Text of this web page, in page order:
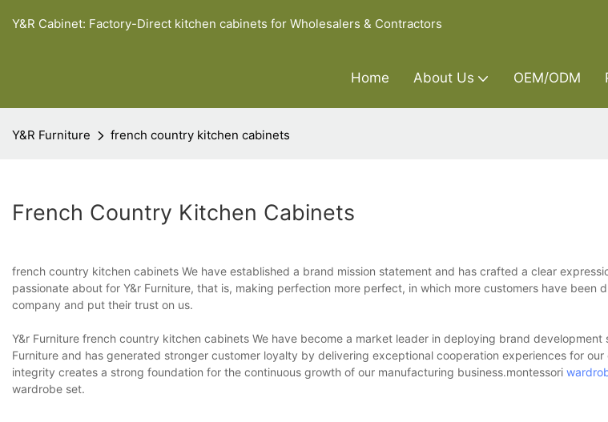
Y&R Cabinet: Factory-Direct kitchen cabinets for Wholesalers & Contractors
Home About Us OEM/ODM
Y&R Furniture french country kitchen cabinets
French Country Kitchen Cabinets
french country kitchen cabinets We have established a brand mission statement and has crafted a clear
passionate about for Y&r Furniture, that is, making perfection more perfect, in which more customers have been
company and put their trust on us.
Y&r Furniture french country kitchen cabinets We have become a market leader in deploying brand
Furniture and has generated stronger customer loyalty by delivering exceptional cooperation experiences for
integrity creates a strong foundation for the continuous growth of our manufacturing business.montessori
wardrobe set.